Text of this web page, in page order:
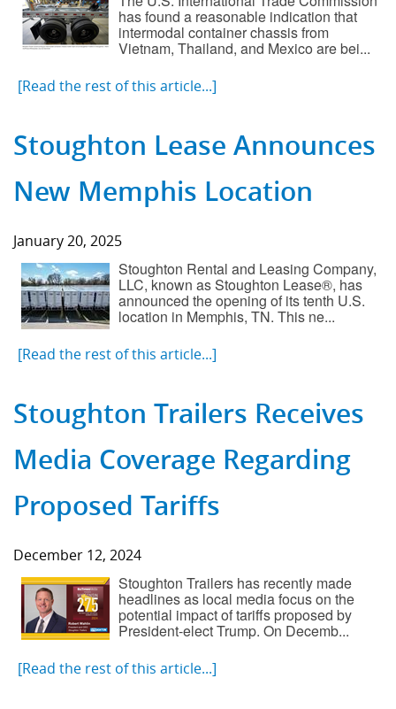
Component Fabrication Solutionshas found a reasonable indication that
intermodal container chassis from
Vietnam, Thailand, and Mexico are bei...
[Read the rest of this article...]
Stoughton Lease Announces
New Memphis Location
January 20, 2025
Stoughton Rental and Leasing Company,
LLC, known as Stoughton Lease®, has
announced the opening of its tenth U.S.
location in Memphis, TN. This ne...
[Read the rest of this article...]
Stoughton Trailers Receives
Media Coverage Regarding
Proposed Tariffs
December 12, 2024
Stoughton Trailers has recently made
headlines as local media focus on the
potential impact of tariffs proposed by
President-elect Trump. On Decemb...
[Read the rest of this article...]